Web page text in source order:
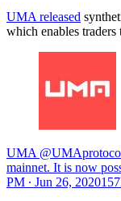
UMA released
which enables traders
UMA
mainnet. It is now
PM ∙ Jun 26,